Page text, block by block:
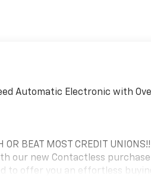
Automatic Electronic with
OR BEAT MOST CREDIT
our new Contactless
to offer you an effortless